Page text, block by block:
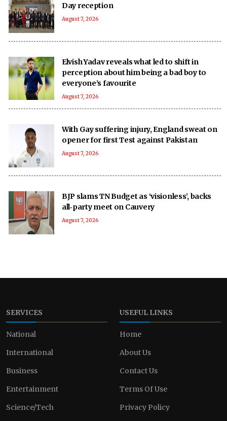
Day reception
August 7, 2026
Elvish Yadav reveals what led to shift in
perception about him being a bad boy to
everyone’s favourite
August 7, 2026
With Gay suffering injury, England sweat on
opener for first Test against Pakistan
August 7, 2026
BJP slams TN Budget as ‘visionless’, backs
all‑party meet on Cauvery
August 7, 2026
SERVICES
National
International
Business
Entertainment
Science/Tech
USEFUL LINKS
Home
About Us
Contact Us
Terms Of Use
Privacy Policy